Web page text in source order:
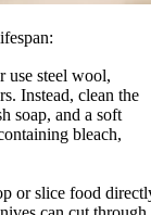
use steel wool,
Instead, clean the
soap, and a soft
bleach,
or slice food